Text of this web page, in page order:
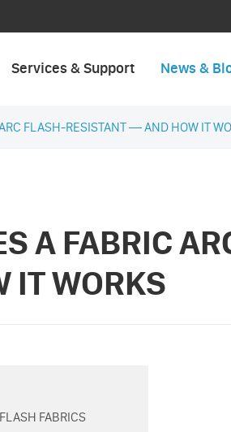
Services & Support News &
FLASH-RESISTANT — AND HOW IT
A FABRIC
WORKS
FABRICS